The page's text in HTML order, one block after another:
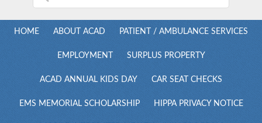
HOME ABOUT ACAD PATIENT / AMBULANCE SERVICES
EMPLOYMENT SURPLUS PROPERTY
ACAD ANNUAL KIDS DAY CAR SEAT CHECKS
EMS MEMORIAL SCHOLARSHIP HIPPA PRIVACY NOTICE